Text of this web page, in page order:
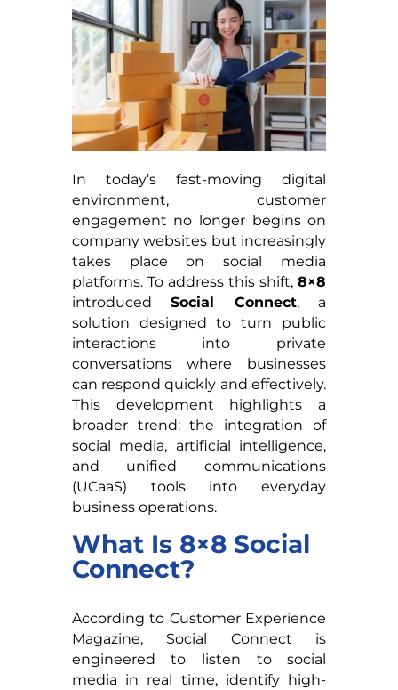
In today’s fast-moving digital
environment, customer
engagement no longer begins on
company websites but increasingly
takes place on social media
platforms. To address this shift,8×8
introducedSocial Connect, a
solution designed to turn public
interactions into private
conversations where businesses
can respond quickly and effectively.
This development highlights a
broader trend: the integration of
social media, artificial intelligence,
and unified communications
(UCaaS) tools into everyday
business operations.
What Is 8×8 Social
Connect?
According to Customer Experience
Magazine, Social Connect is
engineered to listen to social
media in real time, identify high-